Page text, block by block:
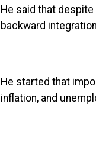
He said that
backward
He started that
inflation, and